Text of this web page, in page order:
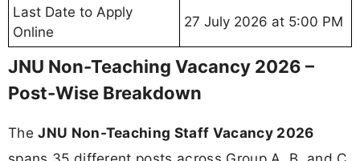
Last Date to Apply
Online
27 July 2026 at 5:00 PM
JNU Non-Teaching Vacancy 2026 –
Post-Wise Breakdown
TheJNU Non-Teaching Staff Vacancy 2026